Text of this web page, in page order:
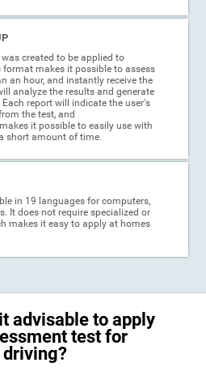
created to be applied to
makes it possible to assess
an hour, and instantly receive the
analyze the results and generate
report will indicate the user's
the test, and
it possible to easily use with
short amount of time.
in 19 languages for computers,
It does not require specialized or
makes it easy to apply at homes
advisable to apply
test for